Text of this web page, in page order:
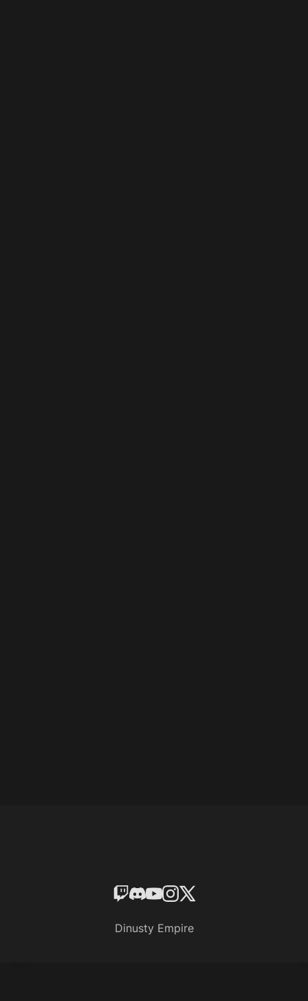
Dinusty Empire